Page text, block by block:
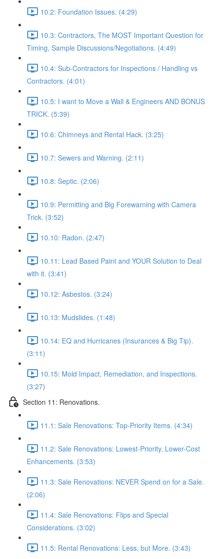
10.2: Foundation Issues. (4:29)
10.3: Contractors, The MOST Important Question for
Timing, Sample Discussions/Negotiations. (4:49)
10.4: Sub-Contractors for Inspections / Handling vs
Contractors. (4:01)
10.5: I want to Move a Wall & Engineers AND BONUS
TRICK. (5:39)
10.6: Chimneys and Rental Hack. (3:25)
10.7: Sewers and Warning. (2:11)
10.8: Septic. (2:06)
10.9: Permitting and Big Forewarning with Camera
Trick. (3:52)
10.10: Radon. (2:47)
10.11: Lead Based Paint and YOUR Solution to Deal
with it. (3:41)
10.12: Asbestos. (3:24)
10.13: Mudslides. (1:48)
10.14: EQ and Hurricanes (Insurances & Big Tip).
(3:11)
10.15: Mold Impact, Remediation, and Inspections.
(3:27)
Section 11: Renovations.
11.1: Sale Renovations: Top-Priority Items. (4:34)
11.2: Sale Renovations: Lowest-Priority, Lower-Cost
Enhancements. (3:53)
11.3: Sale Renovations: NEVER Spend on for a Sale.
(2:06)
11.4: Sale Renovations: Flips and Special
Considerations. (3:02)
11.5: Rental Renovations: Less, but More. (3:43)